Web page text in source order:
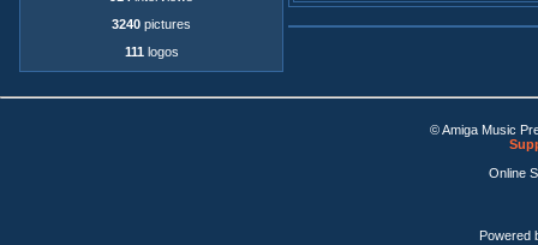
3240 pictures
111 logos
© Amiga Music
Online
Powered